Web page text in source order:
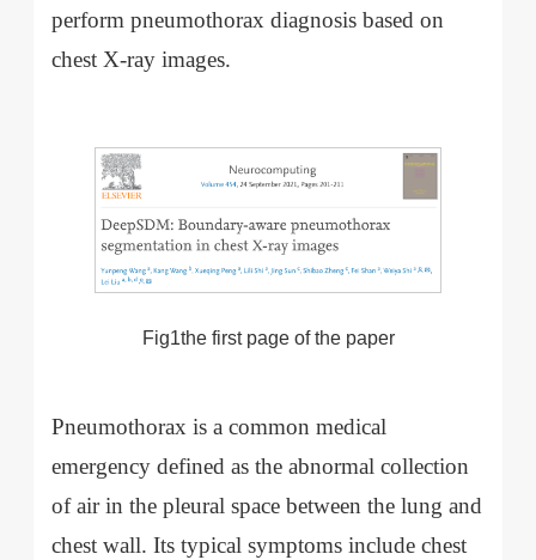
perform pneumothorax diagnosis based on
chest X-ray images.
Fig1the first page of the paper
Pneumothorax is a common medical
emergency defined as the abnormal collection
of air in the pleural space between the lung and
chest wall. Its typical symptoms include chest